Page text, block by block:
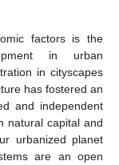
factors is the
in urban
in cityscapes
has fostered an
and independent
natural capital and
urbanized planet
are an open